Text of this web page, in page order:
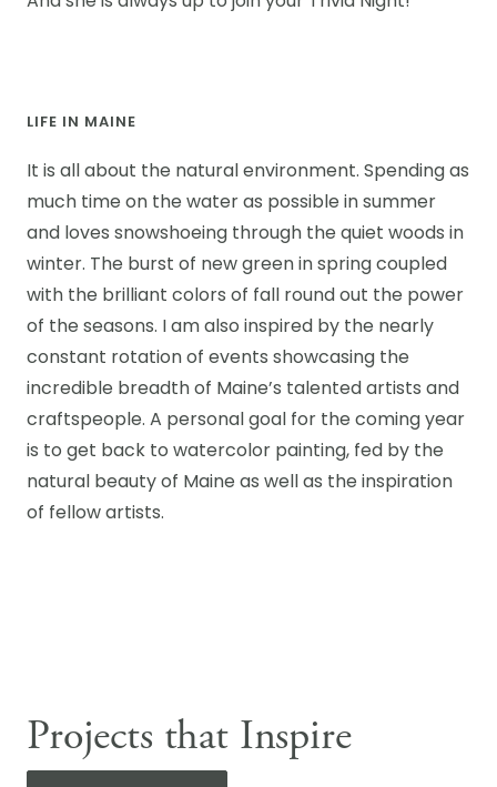
LIFE IN MAINE
It is all about the natural environment. Spending as
much time on the water as possible in summer
and loves snowshoeing through the quiet woods in
winter. The burst of new green in spring coupled
with the brilliant colors of fall round out the power
of the seasons. I am also inspired by the nearly
constant rotation of events showcasing the
incredible breadth of Maine’s talented artists and
craftspeople. A personal goal for the coming year
is to get back to watercolor painting, fed by the
natural beauty of Maine as well as the inspiration
of fellow artists.
Projects that Inspire